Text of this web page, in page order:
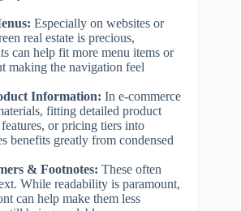
Especially on websites or
real estate is precious,
can help fit more menu items or
making the navigation feel
Information: In e-commerce
fitting detailed product
or pricing tiers into
benefits greatly from condensed
& Footnotes: These often
While readability is paramount,
can help make them less